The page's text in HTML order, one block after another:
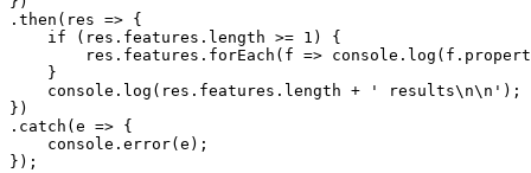
.then(res => {
    if (res.features.length >= 1) {
res.features.forEach(f =>
    }
    console.log(res.features.length + ' results\n\n');
})
.catch(e => {
    console.error(e);
});